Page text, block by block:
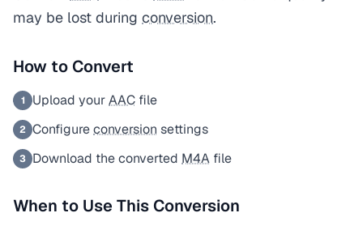
may be lost during conversion.
How to Convert
1 Upload yourAAC file
2 Configureconversion settings
3 Download the converted M4A file
When to Use This Conversion